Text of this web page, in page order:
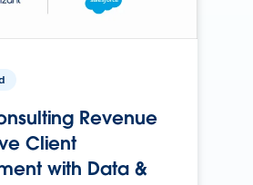
Revenue
Client
with Data &